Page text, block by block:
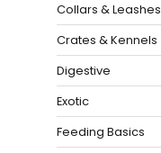
Collars & Leashes
Crates & Kennels
Digestive
Exotic
Feeding Basics